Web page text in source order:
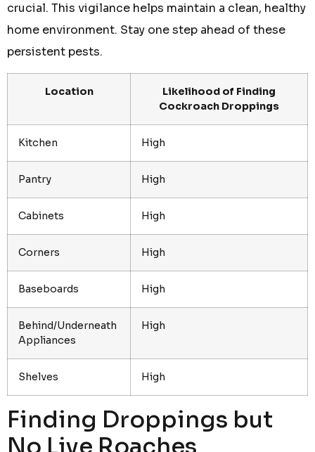
crucial. This vigilance helps maintain a clean, healthy
home environment. Stay one step ahead of these
persistent pests.
Location
Likelihood of Finding
Cockroach Droppings
Kitchen High
Pantry High
Cabinets High
Corners High
Baseboards High
Behind/Underneath
Appliances
High
Shelves High
Finding Droppings but
No Live Roaches